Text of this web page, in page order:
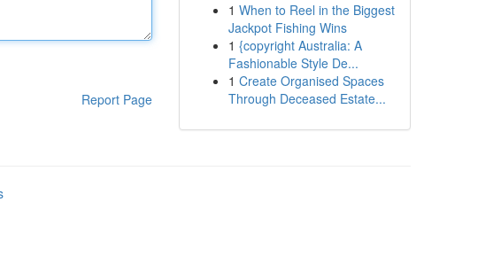
Report Page
1 When to Reel in the Biggest
Jackpot Fishing Wins
1 {copyright Australia: A
Fashionable Style De...
1 Create Organised Spaces
Through Deceased Estate...